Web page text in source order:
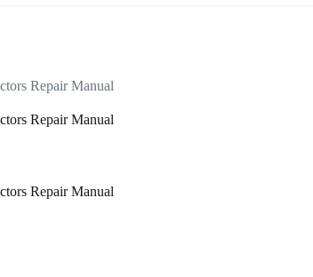
Repair Manual
Repair Manual
Repair Manual